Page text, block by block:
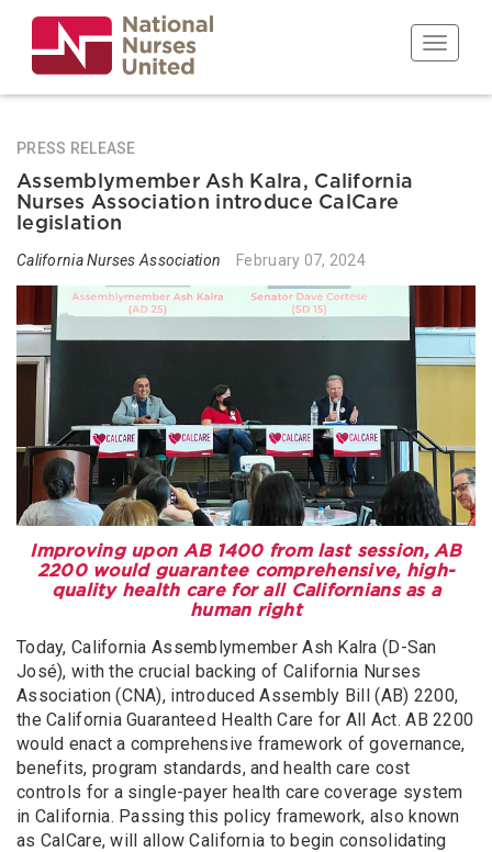
main
content
Toggle
PRESS RELEASE
Assemblymember Ash Kalra, California
Nurses Association introduce CalCare
legislation
California Nurses Association February 07, 2024
Improving upon AB 1400 from last session, AB
2200 would guarantee comprehensive, high-
quality health care for all Californians as a
human right
Today, California Assemblymember Ash Kalra (D-San
José), with the crucial backing of California Nurses
Association (CNA), introduced Assembly Bill (AB) 2200,
the California Guaranteed Health Care for All Act. AB 2200
would enact a comprehensive framework of governance,
benefits, program standards, and health care cost
controls for a single-payer health care coverage system
in California. Passing this policy framework, also known
as CalCare, will allow California to begin consolidating